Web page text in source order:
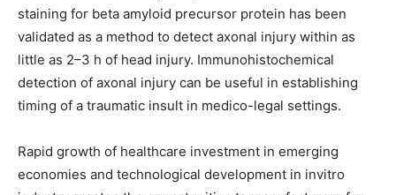
staining for beta amyloid precursor protein has been
validated as a method to detect axonal injury within as
little as 2–3 h of head injury. Immunohistochemical
detection of axonal injury can be useful in establishing
timing of a traumatic insult in medico-legal settings.
Rapid growth of healthcare investment in emerging
economies and technological development in invitro